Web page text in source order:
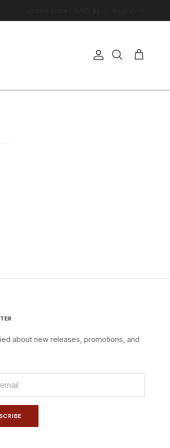
AccountSearch Cart
about new releases, promotions, and